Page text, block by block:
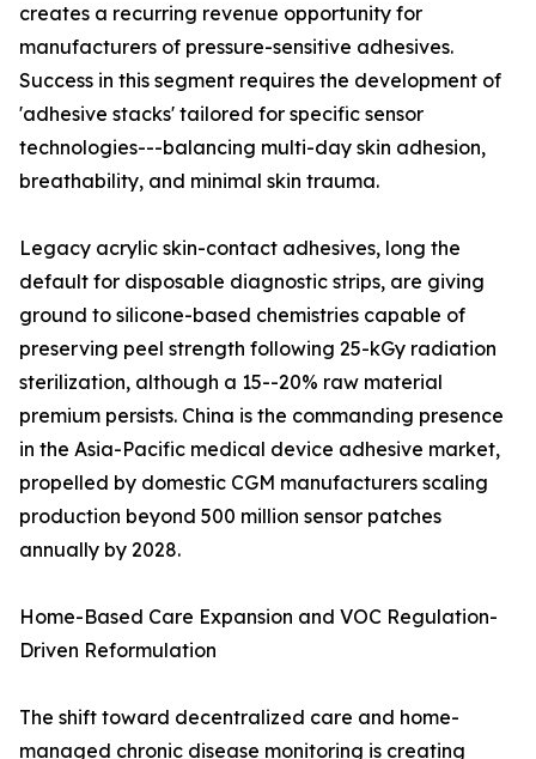
creates a recurring revenue opportunity for
manufacturers of pressure-sensitive adhesives.
Success in this segment requires the development of
'adhesive stacks' tailored for specific sensor
technologies---balancing multi-day skin adhesion,
breathability, and minimal skin trauma.
Legacy acrylic skin-contact adhesives, long the
default for disposable diagnostic strips, are giving
ground to silicone-based chemistries capable of
preserving peel strength following 25-kGy radiation
sterilization, although a 15--20% raw material
premium persists. China is the commanding presence
in the Asia-Pacific medical device adhesive market,
propelled by domestic CGM manufacturers scaling
production beyond 500 million sensor patches
annually by 2028.
Home-Based Care Expansion and VOC Regulation-
Driven Reformulation
The shift toward decentralized care and home-
managed chronic disease monitoring is creating